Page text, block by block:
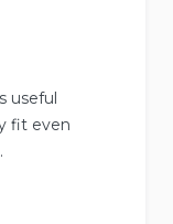
useful
fit even